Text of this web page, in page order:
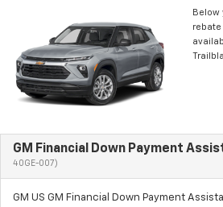
Below
GM Financial Down Payment
40GE-007)
GM US GM Financial Down Payment